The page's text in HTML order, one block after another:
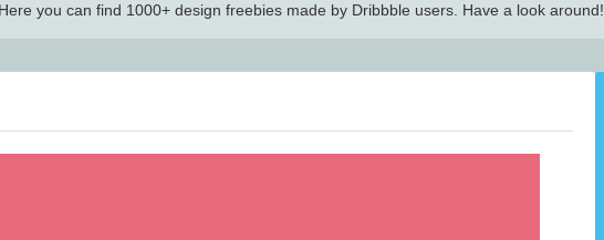
you can find 1000+ design freebies made by Dribbble users. Have a look around!